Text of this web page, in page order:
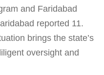
and Faridabad
reported 11.
brings the state’s
oversight and